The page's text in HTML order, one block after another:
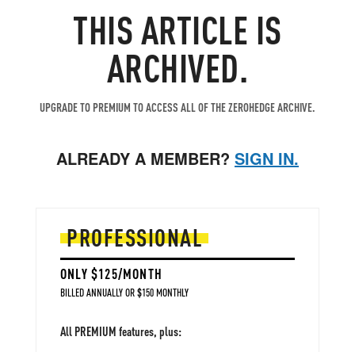
THIS ARTICLE IS
ARCHIVED.
UPGRADE TO PREMIUM TO ACCESS ALL OF THE ZEROHEDGE ARCHIVE.
ALREADY A MEMBER? SIGN IN.
PROFESSIONAL
ONLY $125/MONTH
BILLED ANNUALLY OR $150 MONTHLY
All PREMIUM features, plus: